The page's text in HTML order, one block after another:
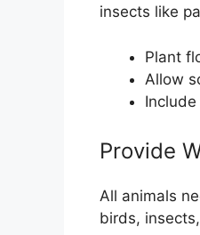
insects like
Plant
Allow
Provide
All animals
birds,